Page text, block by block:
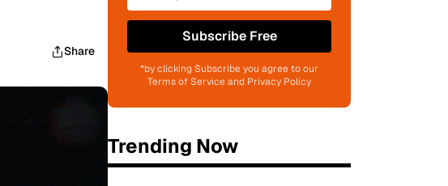
Share
Subscribe Free
*by clicking Subscribe you agree to our
Terms of Service and Privacy Policy
Trending Now